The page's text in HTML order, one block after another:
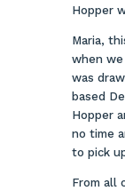
Hopper
Maria,
when
was
based
Hopper
no time
to pick
From all